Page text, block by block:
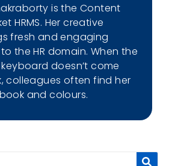
is the Content
HRMS. Her creative
fresh and engaging
the HR domain. When the
doesn’t come
colleagues often find her
and colours.